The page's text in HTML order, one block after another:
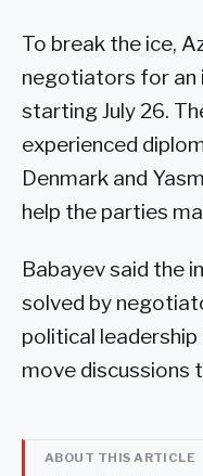
To break the ice,
negotiators for
starting July 26.
experienced
Denmark and
help the parties
Babayev said the
solved by
political
move discussions
ABOUT THIS ARTICLE